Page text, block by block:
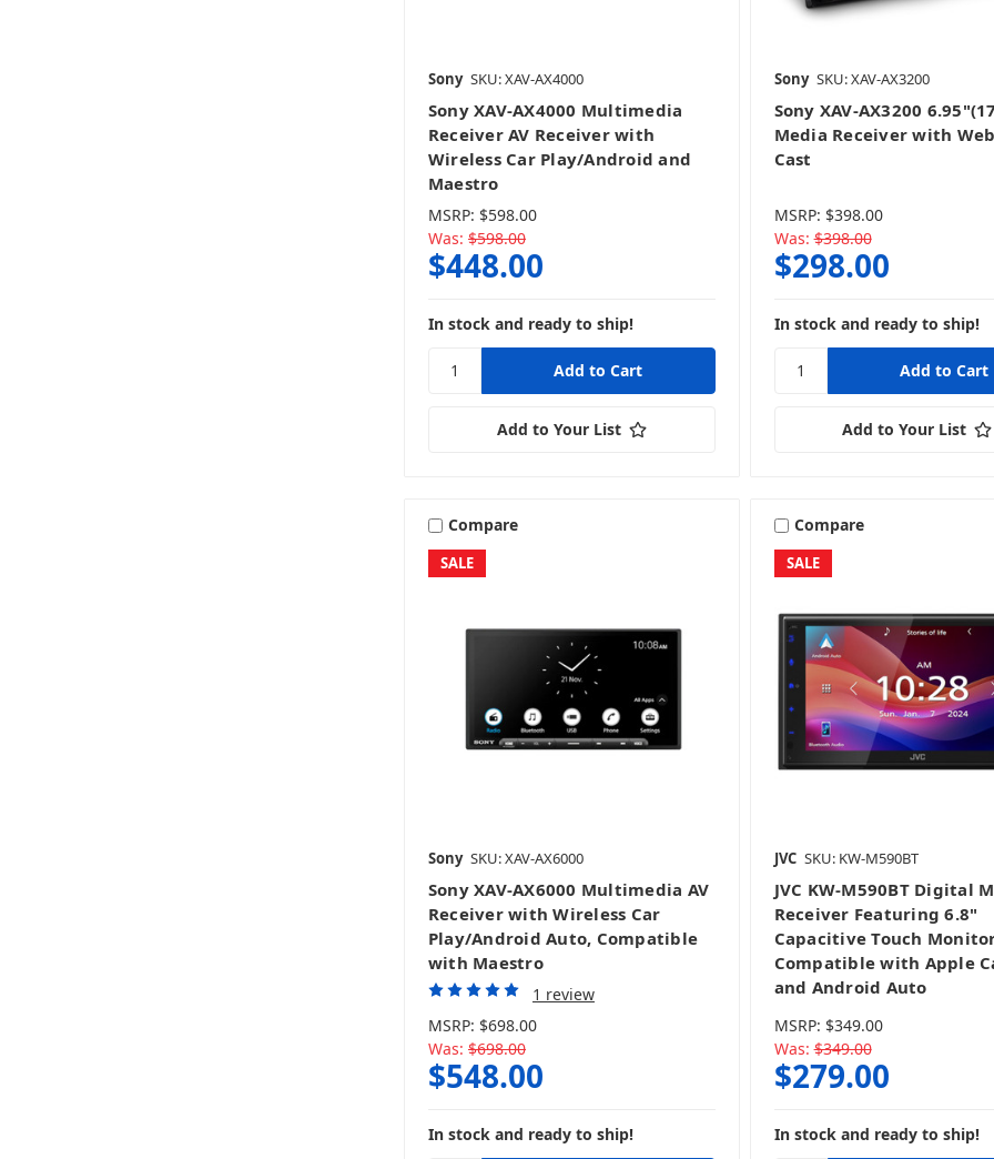
Sony SKU: XAV-AX4000
Sony XAV-AX4000 Multimedia
Receiver AV Receiver with
Wireless Car Play/Android and
Maestro
MSRP: $598.00
Was: $598.00
$448.00
In stock and ready to ship!
Add to Your List
Sony SKU: XAV-AX3200
Sony XAV-AX3200
Media Receiver with
Cast
MSRP: $398.00
Was: $398.00
$298.00
In stock and ready to ship!
Add to Your List
SALE
Compare
Sony SKU: XAV-AX6000
Sony XAV-AX6000 Multimedia AV
Receiver with Wireless Car
Play/Android Auto, Compatible
with Maestro
1 review
MSRP: $698.00
Was: $698.00
$548.00
In stock and ready to ship!
SALE
Compare
JVC SKU: KW-M590BT
JVC KW-M590BT Digital
Receiver Featuring 6.8"
Capacitive Touch
Compatible with Apple
and Android Auto
MSRP: $349.00
Was: $349.00
$279.00
In stock and ready to ship!